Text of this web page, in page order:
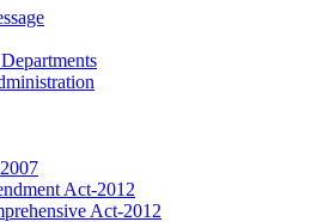
Act-2012
Act-2012